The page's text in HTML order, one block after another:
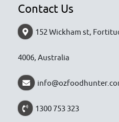
Contact Us
152 Wickham st,
4006, Australia
1300 753 323